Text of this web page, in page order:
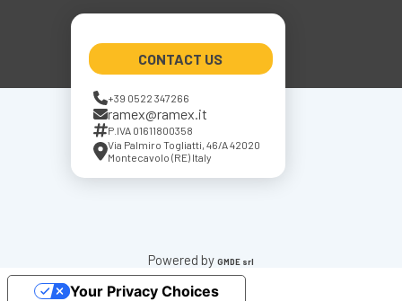
CONTACT US
+39 0522 347266
ramex@ramex.it
P.IVA 01611800358
Via Palmiro Togliatti, 46/A 42020
Montecavolo (RE) Italy
Powered by GMDE srl
Your Privacy Choices